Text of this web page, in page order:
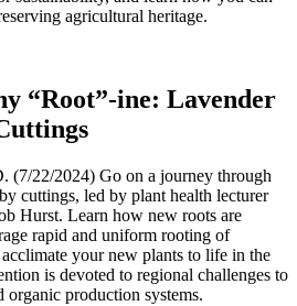
agricultural heritage.
“Root”-ine: Lavender
(7/22/2024) Go on a journey through
cuttings, led by plant health lecturer
Hurst. Learn how new roots are
rapid and uniform rooting of
your new plants to life in the
is devoted to regional challenges to
organic production systems.